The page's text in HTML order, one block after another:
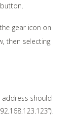
button.
gear icon on
then selecting
address should